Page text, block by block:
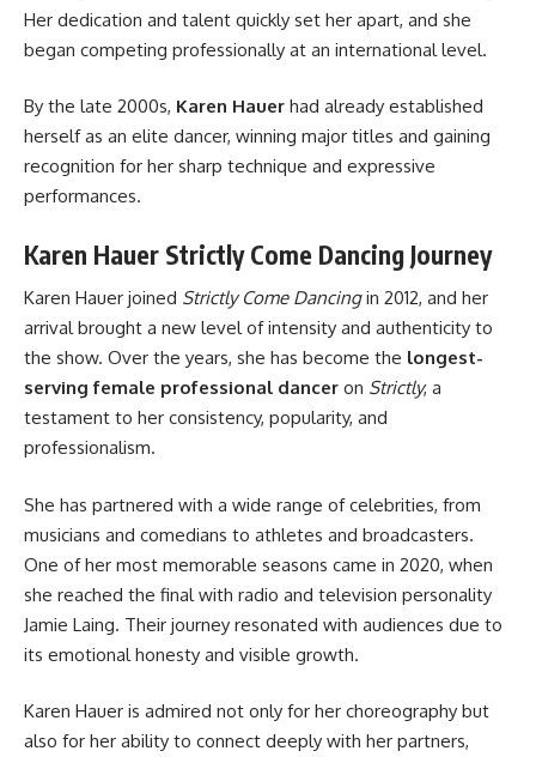
Her dedication and talent quickly set her apart, and she
began competing professionally at an international level.
By the late 2000s, Karen Hauer had already established
herself as an elite dancer, winning major titles and gaining
recognition for her sharp technique and expressive
performances.
Karen Hauer Strictly Come Dancing Journey
Karen Hauer joined Strictly Come Dancingin 2012, and her
arrival brought a new level of intensity and authenticity to
the show. Over the years, she has become the longest-
serving female professional dancer on Strictly, a
testament to her consistency, popularity, and
professionalism.
She has partnered with a wide range of celebrities, from
musicians and comedians to athletes and broadcasters.
One of her most memorable seasons came in 2020, when
she reached the final with radio and television personality
Jamie Laing. Their journey resonated with audiences due to
its emotional honesty and visible growth.
Karen Hauer is admired not only for her choreography but
also for her ability to connect deeply with her partners,